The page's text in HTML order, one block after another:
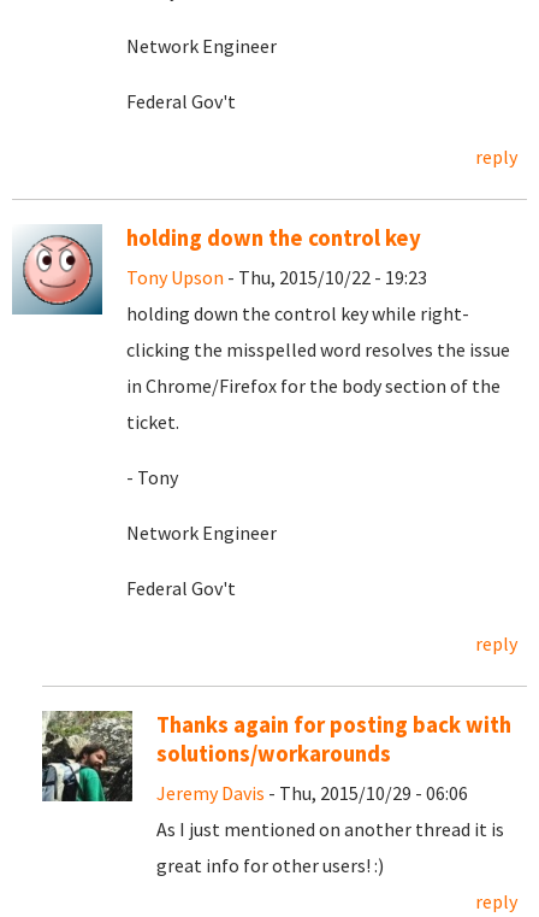
Network Engineer
Federal Gov't
reply
holding down the control key
Tony Upson - Thu, 2015/10/22 - 19:23
holding down the control key while right-
clicking the misspelled word resolves the issue
in Chrome/Firefox for the body section of the
ticket.
- Tony
Network Engineer
Federal Gov't
reply
Thanks again for posting back with
solutions/workarounds
Jeremy Davis - Thu, 2015/10/29 - 06:06
As I just mentioned on another thread it is
great info for other users! :)
reply